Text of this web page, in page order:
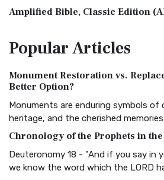
Amplified Bible, Classic Edition
Treasure The Amplified Bible, Classic
The Authorized (King James) Version
Classic The Authorized King James
BRG Bible (BRG)
Visual Experience The BRG Bible, an
Christian Standard Bible (CSB)
PopularArticles
Monument Restoration vs.
Better Option?
Monuments are enduring symbols of
heritage, and the cherished
Chronology of the Prophets in
Deuteronomy 18 - "And if you say in
we know the word which the LORD